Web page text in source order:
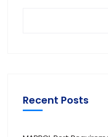
Recent Posts